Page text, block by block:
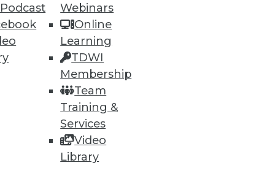
Webinars
Online
Learning
TDWI
Membership
Team
Training &
Services
Video
Library
and